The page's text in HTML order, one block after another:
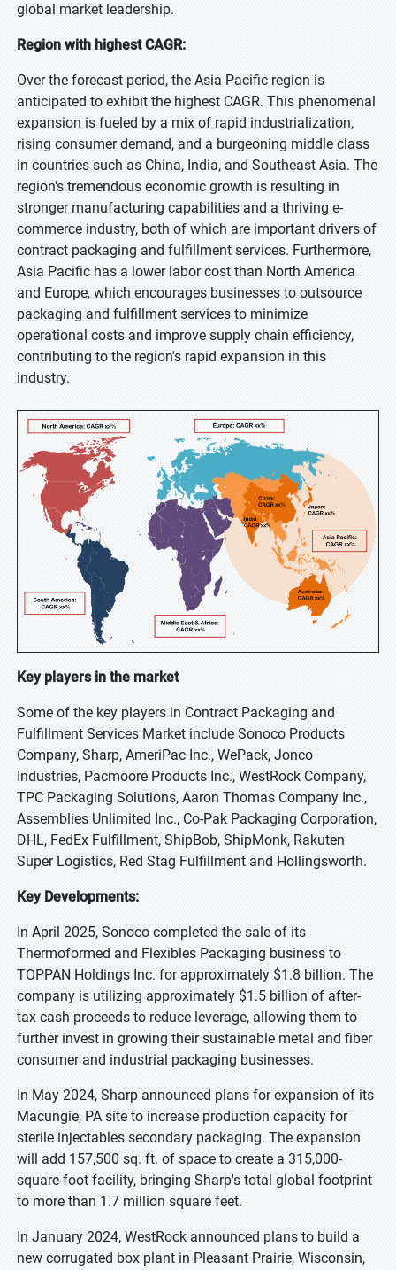
global market leadership.
Region with highest CAGR:
Over the forecast period, the Asia Pacific region is
anticipated to exhibit the highest CAGR. This phenomenal
expansion is fueled by a mix of rapid industrialization,
rising consumer demand, and a burgeoning middle class
in countries such as China, India, and Southeast Asia. The
region's tremendous economic growth is resulting in
stronger manufacturing capabilities and a thriving e-
commerce industry, both of which are important drivers of
contract packaging and fulfillment services. Furthermore,
Asia Pacific has a lower labor cost than North America
and Europe, which encourages businesses to outsource
packaging and fulfillment services to minimize
operational costs and improve supply chain efficiency,
contributing to the region's rapid expansion in this
industry.
Key players in the market
Some of the key players in Contract Packaging and
Fulfillment Services Market include Sonoco Products
Company, Sharp, AmeriPac Inc., WePack, Jonco
Industries, Pacmoore Products Inc., WestRock Company,
TPC Packaging Solutions, Aaron Thomas Company Inc.,
Assemblies Unlimited Inc., Co-Pak Packaging Corporation,
DHL, FedEx Fulfillment, ShipBob, ShipMonk, Rakuten
Super Logistics, Red Stag Fulfillment and Hollingsworth.
Key Developments:
In April 2025, Sonoco completed the sale of its
Thermoformed and Flexibles Packaging business to
TOPPAN Holdings Inc. for approximately $1.8 billion. The
company is utilizing approximately $1.5 billion of after-
tax cash proceeds to reduce leverage, allowing them to
further invest in growing their sustainable metal and fiber
consumer and industrial packaging businesses.
In May 2024, Sharp announced plans for expansion of its
Macungie, PA site to increase production capacity for
sterile injectables secondary packaging. The expansion
will add 157,500 sq. ft. of space to create a 315,000-
square-foot facility, bringing Sharp's total global footprint
to more than 1.7 million square feet.
In January 2024, WestRock announced plans to build a
new corrugated box plant in Pleasant Prairie, Wisconsin,